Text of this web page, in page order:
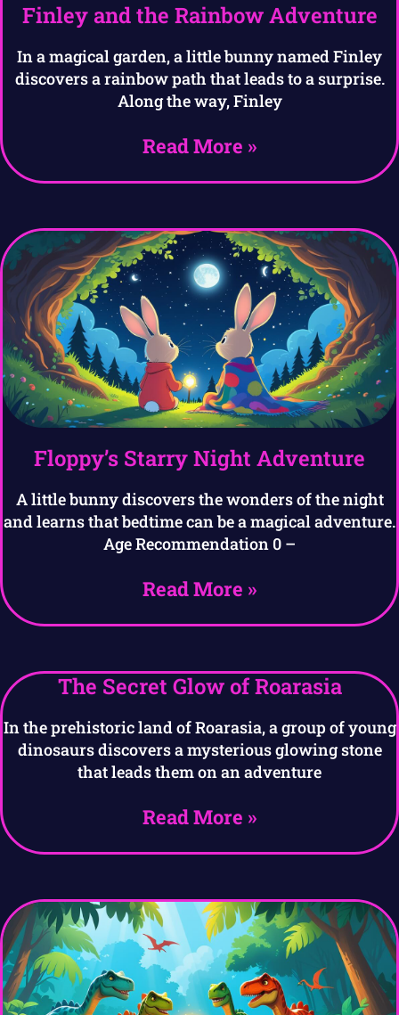
Finley and the Rainbow Adventure
In a magical garden, a little bunny named Finley
discovers a rainbow path that leads to a surprise.
Along the way, Finley
Read More »
Floppy’s Starry Night Adventure
A little bunny discovers the wonders of the night
and learns that bedtime can be a magical adventure.
Age Recommendation 0 –
Read More »
The Secret Glow of Roarasia
In the prehistoric land of Roarasia, a group of young
dinosaurs discovers a mysterious glowing stone
that leads them on an adventure
Read More »